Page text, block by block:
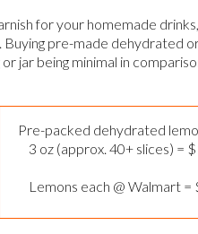
for your homemade
pre-made dehydrated
jar being minimal in
Pre-packed dehydrated
3 oz (approx. 40+ slices) =
Lemons each @ Walmart =